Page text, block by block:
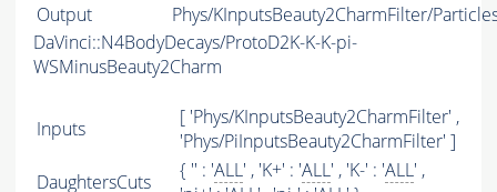
Output
Phys/KInputsBeauty2CharmFilter/
DaVinci::N4BodyDecays/ProtoD2K-K-K-pi-
WSMinusBeauty2Charm
Inputs
[ 'Phys/KInputsBeauty2CharmFilter' ,
'Phys/PiInputsBeauty2CharmFilter' ]
DaughtersCuts
{ '' : 'ALL' , 'K+' : 'ALL' , 'K-' : 'ALL' ,